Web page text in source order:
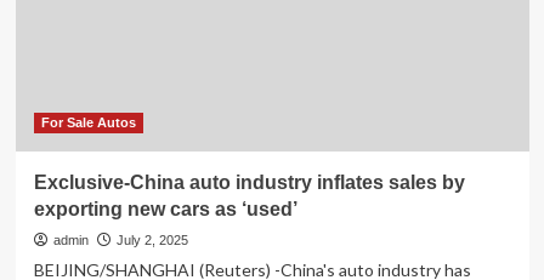
For Sale Autos
Exclusive-China auto industry inflates sales by
exporting new cars as ‘used’
admin July 2, 2025
BEIJING/SHANGHAI (Reuters) -China's auto industry has